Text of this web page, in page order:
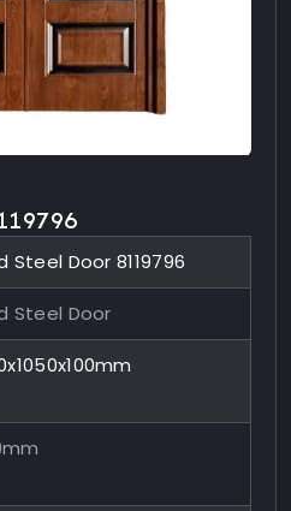
Steel Door 8119796
Steel Door